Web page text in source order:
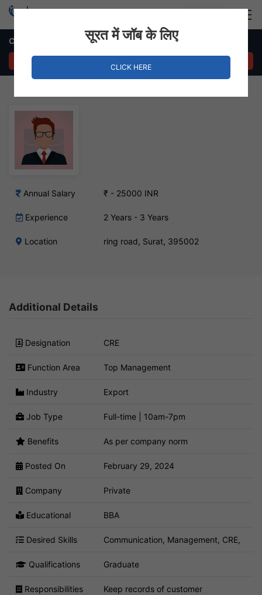
CRE Job in ring road, Surat
Annual Salary ₹ - 25000 INR
Experience 2 Years - 3 Years
Location ring road, Surat, 395002
Additional Details
Designation CRE
Function Area Top Management
Industry Export
Job Type Full-time | 10am-7pm
Benefits As per company norm
Posted On February 29, 2024
Company Private
Educational BBA
Desired Skills Communication, Management, CRE,
Qualifications Graduate
Responsibilities
Keep records of customer
सूरत में जॉब के लिए
CLICK HERE